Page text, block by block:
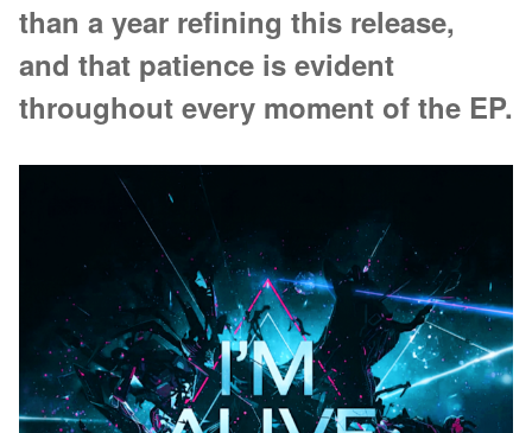
than a year refining this release,
and that patience is evident
throughout every moment of the EP.